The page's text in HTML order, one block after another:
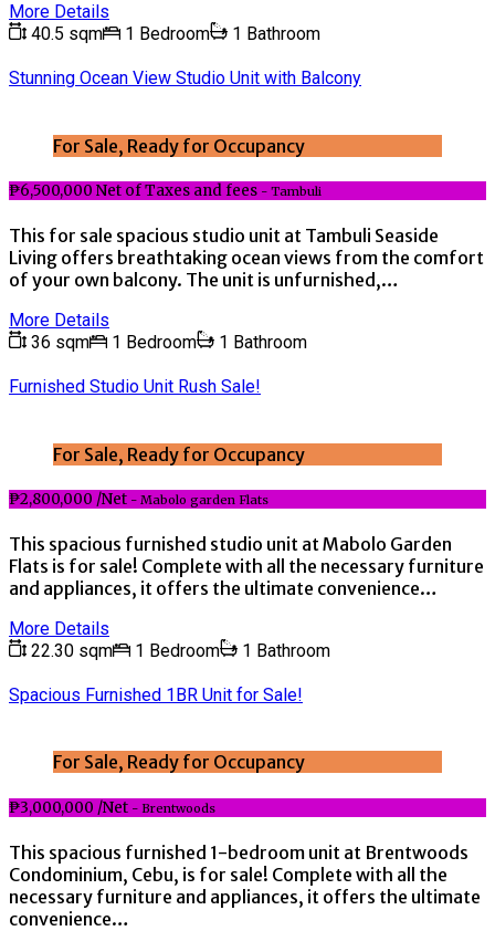
More Details
40.5 sqm
1 Bedroom 1 Bathroom
Stunning Ocean View Studio Unit with Balcony
For Sale, Ready for Occupancy
₱6,500,000 Net of Taxes and fees - Tambuli
This for sale spacious studio unit at Tambuli Seaside
Living offers breathtaking ocean views from the comfort
of your own balcony. The unit is unfurnished,…
More Details
36 sqm
1 Bedroom 1 Bathroom
Furnished Studio Unit Rush Sale!
For Sale, Ready for Occupancy
₱2,800,000 /Net - Mabolo garden Flats
This spacious furnished studio unit at Mabolo Garden
Flats is for sale! Complete with all the necessary furniture
and appliances, it offers the ultimate convenience…
More Details
22.30 sqm
1 Bedroom 1 Bathroom
Spacious Furnished 1BR Unit for Sale!
For Sale, Ready for Occupancy
₱3,000,000 /Net - Brentwoods
This spacious furnished 1-bedroom unit at Brentwoods
Condominium, Cebu, is for sale! Complete with all the
necessary furniture and appliances, it offers the ultimate
convenience…